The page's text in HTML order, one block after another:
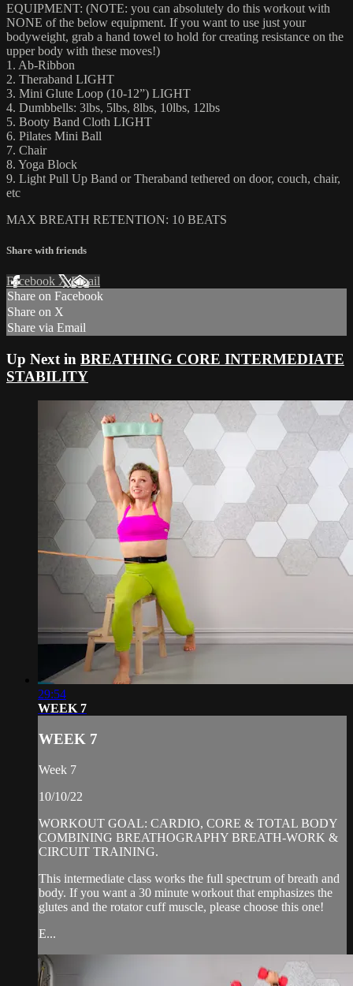
EQUIPMENT: (NOTE: you can absolutely do this workout with
NONE of the below equipment. If you want to use just your
bodyweight, grab a hand towel to hold for creating resistance on the
upper body with these moves!)
1. Ab-Ribbon
2. Theraband LIGHT
3. Mini Glute Loop (10-12”) LIGHT
4. Dumbbells: 3lbs, 5lbs, 8lbs, 10lbs, 12lbs
5. Booty Band Cloth LIGHT
6. Pilates Mini Ball
7. Chair
8. Yoga Block
9. Light Pull Up Band or Theraband tethered on door, couch, chair,
etc
MAX BREATH RETENTION: 10 BEATS
Share with friends
Facebook XEmail
Share on Facebook
Share on X
Share via Email
Up Next in BREATHING CORE INTERMEDIATE
STABILITY
29:54
WEEK 7
WEEK 7
Week 7
10/10/22
WORKOUT GOAL: CARDIO, CORE & TOTAL BODY
COMBINING BREATHOGRAPHY BREATH-WORK &
CIRCUIT TRAINING.
This intermediate class works the full spectrum of breath and
body. If you want a 30 minute workout that emphasizes the
glutes and the rotator cuff muscle, please choose this one!
E...